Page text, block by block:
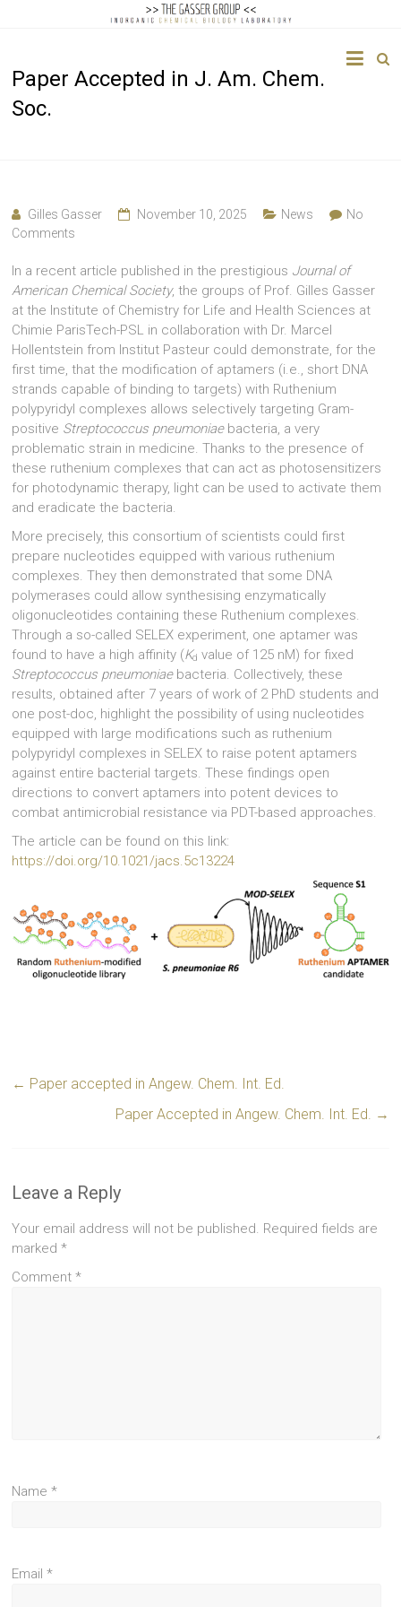
Gasser
Paper Accepted in J. Am. Chem.
Soc.
Gilles Gasser November 10, 2025 News
No
Comments
In a recent article published in the prestigious Journal of
American Chemical Society, the groups of Prof. Gilles Gasser
at the Institute of Chemistry for Life and Health Sciences at
Chimie ParisTech-PSL in collaboration with Dr. Marcel
Hollentstein from Institut Pasteur could demonstrate, for the
first time, that the modification of aptamers (i.e., short DNA
strands capable of binding to targets) with Ruthenium
polypyridyl complexes allows selectively targeting Gram-
positive Streptococcus pneumoniaebacteria, a very
problematic strain in medicine. Thanks to the presence of
these ruthenium complexes that can act as photosensitizers
for photodynamic therapy, light can be used to activate them
and eradicate the bacteria.
More precisely, this consortium of scientists could first
prepare nucleotides equipped with various ruthenium
complexes. They then demonstrated that some DNA
polymerases could allow synthesising enzymatically
oligonucleotides containing these Ruthenium complexes.
Through a so-called SELEX experiment, one aptamer was
found to have a high affinity (Kd value of 125 nM) for fixed
Streptococcus pneumoniaebacteria. Collectively, these
results, obtained after 7 years of work of 2 PhD students and
one post-doc, highlight the possibility of using nucleotides
equipped with large modifications such as ruthenium
polypyridyl complexes in SELEX to raise potent aptamers
against entire bacterial targets. These findings open
directions to convert aptamers into potent devices to
combat antimicrobial resistance via PDT-based approaches.
The article can be found on this link:
https://doi.org/10.1021/jacs.5c13224
← Paper accepted in Angew. Chem. Int. Ed.
Paper Accepted in Angew. Chem. Int. Ed. →
Leave a Reply
Your email address will not be published. Required fields are
marked*
Comment*
Name*
Email*